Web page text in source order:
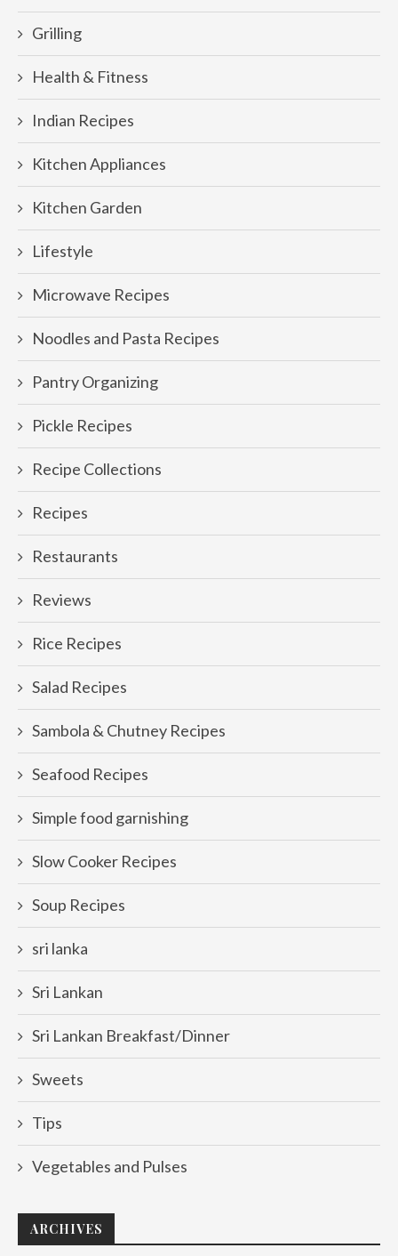
Grilling
Health & Fitness
Indian Recipes
Kitchen Appliances
Kitchen Garden
Lifestyle
Microwave Recipes
Noodles and Pasta Recipes
Pantry Organizing
Pickle Recipes
Recipe Collections
Recipes
Restaurants
Reviews
Rice Recipes
Salad Recipes
Sambola & Chutney Recipes
Seafood Recipes
Simple food garnishing
Slow Cooker Recipes
Soup Recipes
sri lanka
Sri Lankan
Sri Lankan Breakfast/Dinner
Sweets
Tips
Vegetables and Pulses
ARCHIVES